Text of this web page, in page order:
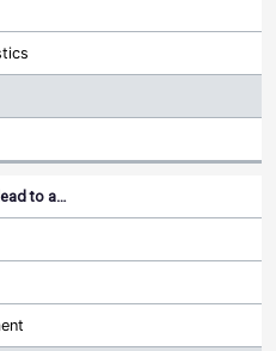
to a…